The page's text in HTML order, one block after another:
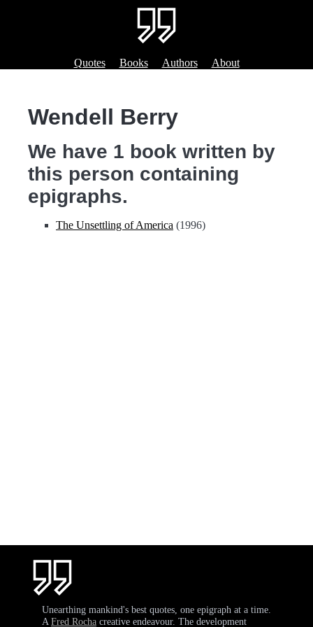
Quotes Books Authors About
Wendell Berry
We have 1 book written by
this person containing
epigraphs.
The Unsettling of America (1996)
Unearthing mankind's best quotes, one epigraph at a time.
A Fred Rocha creative endeavour. The development